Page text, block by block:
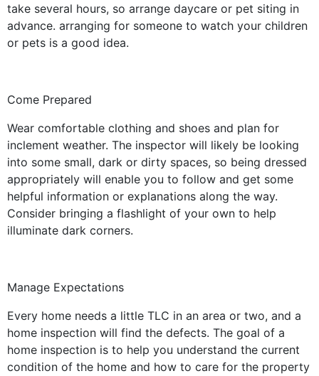
take several hours, so arrange daycare or pet siting in
advance. arranging for someone to watch your children
or pets is a good idea.
Come Prepared
Wear comfortable clothing and shoes and plan for
inclement weather. The inspector will likely be looking
into some small, dark or dirty spaces, so being dressed
appropriately will enable you to follow and get some
helpful information or explanations along the way.
Consider bringing a flashlight of your own to help
illuminate dark corners.
Manage Expectations
Every home needs a little TLC in an area or two, and a
home inspection will find the defects. The goal of a
home inspection is to help you understand the current
condition of the home and how to care for the property